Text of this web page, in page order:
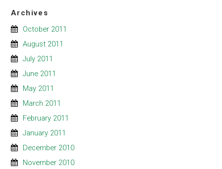
Archives
October 2011
August 2011
July 2011
June 2011
May 2011
March 2011
February 2011
January 2011
December 2010
November 2010